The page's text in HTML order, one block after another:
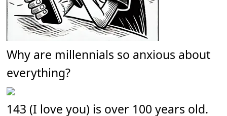
Why are millennials so anxious about
everything?
143 (I love you) is over 100 years old.